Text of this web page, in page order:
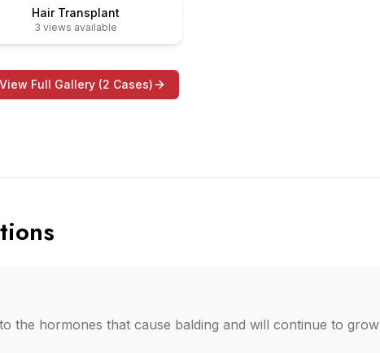
Hair Transplant
3 views available
View Full Gallery (2 Cases)
the hormones that cause balding and will continue to grow